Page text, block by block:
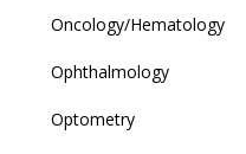
Oncology/Hematology
Ophthalmology
Optometry